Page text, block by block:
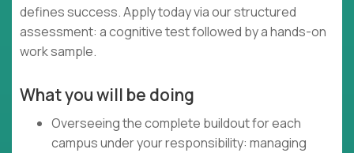
defines success. Apply today via our structured
assessment: a cognitive test followed by a hands-on
work sample.
What you will be doing
Overseeing the complete buildout for each
campus under your responsibility: managing